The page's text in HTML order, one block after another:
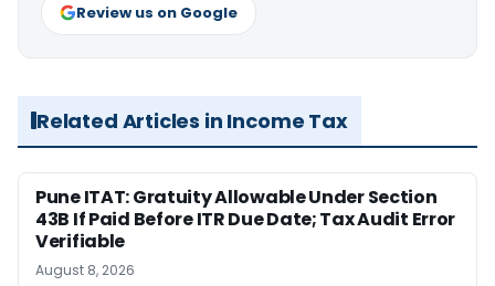
Review us on Google
Related Articles in Income Tax
Pune ITAT: Gratuity Allowable Under Section
43B If Paid Before ITR Due Date; Tax Audit Error
Verifiable
August 8, 2026